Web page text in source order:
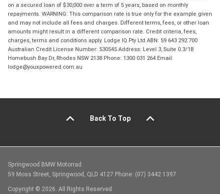
on a secured loan of $30,000 over a term of 5 years, based on monthly
repayments. WARNING: This comparison rate is true only for the example given
and may not include all fees and charges. Different terms, fees, or other loan
amounts might result in a different comparison rate. Credit criteria, fees,
charges, terms and conditions apply. Lodge IQ Pty Ltd ABN: 59 643 292 700
Australian Credit License Number: 530545 Address: Level 3, Suite 0.3/1B
Homebush Bay Dr, Rhodes NSW 2138 Phone: 1300 031 264 Email:
lodge@youxpowered.com.au
Back To Top
Springwood BMW Motorrad
59 Moss Street, Springwood, QLD 4127 Phone: (07) 3442 1397
Copyright © 2026. All Rights Reserved